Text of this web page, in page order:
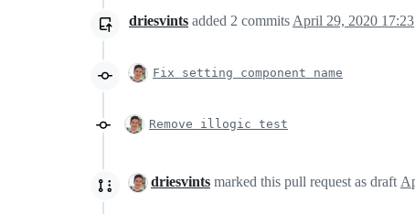
driesvints added 2 commits April 29, 2020 17:23
Fix setting component name
Remove illogic test
driesvints marked this pull request as draft